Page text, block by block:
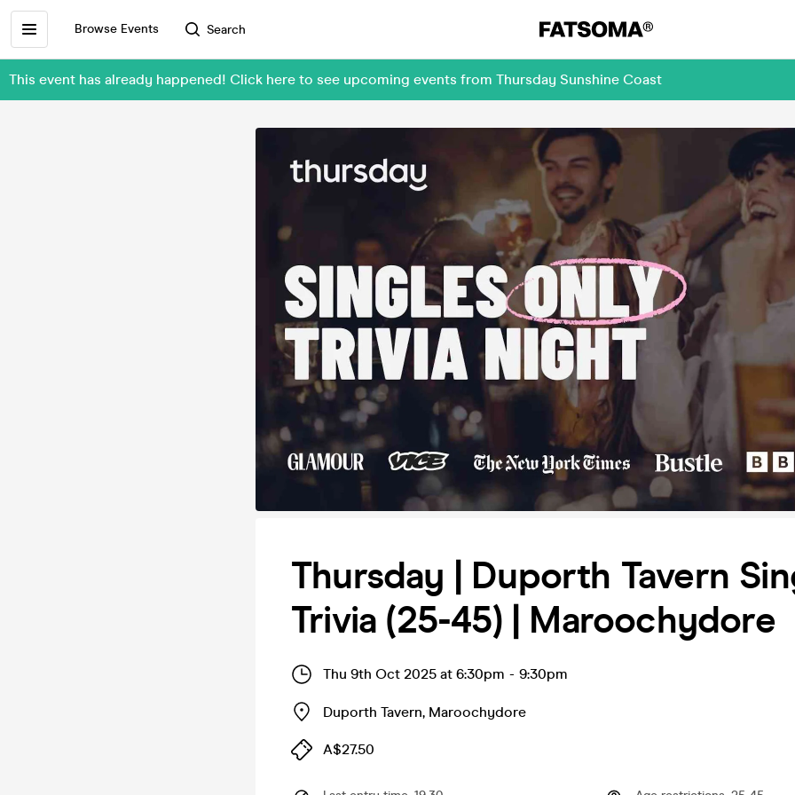
Browse Events Search
This event has already happened! Click here to see upcoming events from Thursday Sunshine Coast
Thursday | Duporth Tavern
Trivia (25-45) | Maroochydore
Thu 9th Oct 2025 at 6:30pm - 9:30pm
Duporth Tavern, Maroochydore
A$27.50